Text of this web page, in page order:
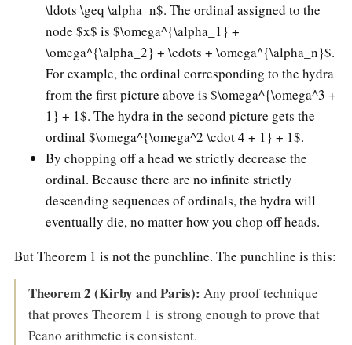
\ldots \geq \alpha_n$. The ordinal assigned to the
node $x$ is $\omega^{\alpha_1} +
\omega^{\alpha_2} + \cdots + \omega^{\alpha_n}$.
For example, the ordinal corresponding to the hydra
from the first picture above is $\omega^{\omega^3 +
1} + 1$. The hydra in the second picture gets the
ordinal $\omega^{\omega^2 \cdot 4 + 1} + 1$.
By chopping off a head we strictly decrease the
ordinal. Because there are no infinite strictly
descending sequences of ordinals, the hydra will
eventually die, no matter how you chop off heads.
But Theorem 1 is not the punchline. The punchline is this:
Theorem 2 (Kirby and Paris): Any proof technique
that proves Theorem 1 is strong enough to prove that
Peano arithmetic is consistent.